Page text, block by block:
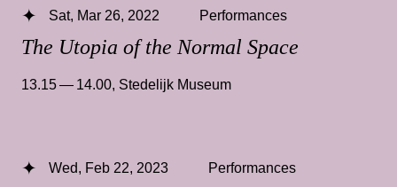
The Utopia of the Normal Space
Sat, Mar 26, 2022 Performances
13.15 — 14.00, Stedelijk Museum
Wed, Feb 22, 2023 Performances